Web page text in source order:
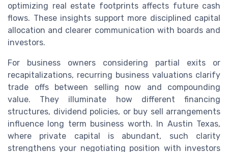
optimizing real estate footprints affects future cash
flows. These insights support more disciplined capital
allocation and clearer communication with boards and
investors.
For business owners considering partial exits or
recapitalizations, recurring business valuations clarify
trade offs between selling now and compounding
value. They illuminate how different financing
structures, dividend policies, or buy sell arrangements
influence long term business worth. In Austin Texas,
where private capital is abundant, such clarity
strengthens your negotiating position with investors